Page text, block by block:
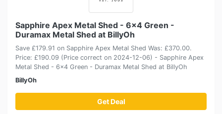
Sapphire Apex Metal Shed - 6x4 Green -
Duramax Metal Shed at BillyOh
Save £179.91 on Sapphire Apex Metal Shed Was: £370.00.
Price: £190.09 (Price correct on 2024-12-06) - Sapphire Apex
Metal Shed - 6x4 Green - Duramax Metal Shed at BillyOh
BillyOh
Get Deal